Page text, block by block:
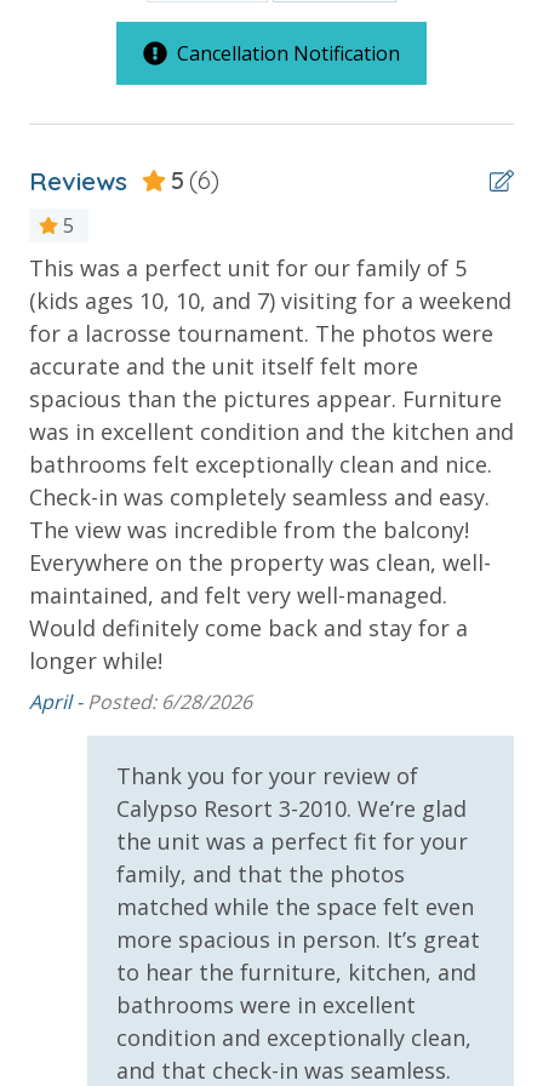
Covered Parking
Next to Pier Park - Quick Walk
Note: A $60 resort fee will be collected after booking
your stay. Replacement fees apply for lost
wristbands. Additional parking passes are available
***Guests receive 1 free daily admission to some of
our favorite local attractions through our
partnership with Xplorie. All perks are valid for stays
up to 27 days and are subject to change and
availability. BONUS PERKS INCLUDED WITH YOUR
STAY:
* 1 FREE Round of Golf Each Day - Bay Point Golf
(Year Round)
* 1 FREE Ticket to Sky Wheel and Mini Golf (Year
Round)
* 1 FREE Dave & Busters $20 Power Card (One Per
* 1 FREE ticket to Island Time Sunset Cruise &
Dolphin Sunset Cruise (March-Oct)
* 1 FREE ticket to Island Time Sailing - Shell Island
Snorkel Cruise (March-Oct)
INITIAL SUPPLIES - UPON ARRIVAL
Panhandle Getaways furnishes a few essential items
for guests to utilize until they can get to the grocery
store. Initial Supplies include: Dishwasher soap, small
washing machine powder, each bathroom has
amenities (like hotel but NOT restocked) shampoo,
conditioner, soap bar. One roll of toilet paper in each
Cancellation Notification
Reviews 5 (6)
5
This was a perfect unit for our family of 5
(kids ages 10, 10, and 7) visiting for a weekend
for a lacrosse tournament. The photos were
accurate and the unit itself felt more
spacious than the pictures appear. Furniture
was in excellent condition and the kitchen and
bathrooms felt exceptionally clean and nice.
Check-in was completely seamless and easy.
The view was incredible from the balcony!
Everywhere on the property was clean, well-
maintained, and felt very well-managed.
Would definitely come back and stay for a
longer while!
April -Posted: 6/28/2026
Thank you for your review of
Calypso Resort 3-2010. We’re glad
the unit was a perfect fit for your
family, and that the photos
matched while the space felt even
more spacious in person. It’s great
to hear the furniture, kitchen, and
bathrooms were in excellent
condition and exceptionally clean,
and that check-in was seamless.